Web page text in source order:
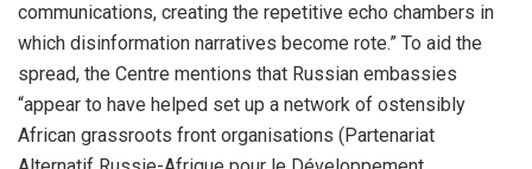
communications, creating the repetitive echo chambers in
which disinformation narratives become rote.” To aid the
spread, the Centre mentions that Russian embassies
“appear to have helped set up a network of ostensibly
African grassroots front organisations (Partenariat